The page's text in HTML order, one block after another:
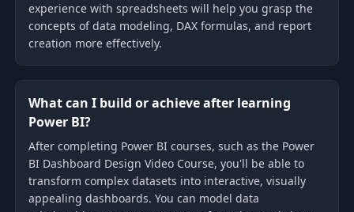
experience with spreadsheets will help you grasp the
concepts of data modeling, DAX formulas, and report
creation more effectively.
What can I build or achieve after learning
Power BI?
After completing Power BI courses, such as the Power
BI Dashboard Design Video Course, you'll be able to
transform complex datasets into interactive, visually
appealing dashboards. You can model data